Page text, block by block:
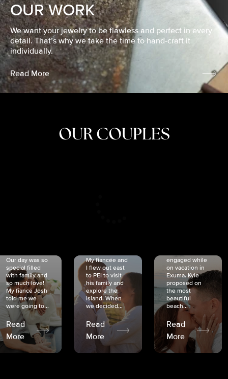
OUR WORK
We want your jewelry to be flawless and perfect in every
detail. That’s why we take the time to hand-craft it
individually.
Read More
OUR COUPLES
Our day was so
special filled
with family and
so much love!
My fiancé Josh
told me we
were going to...
Read
More
My fiancée and
I flew out east
to PEI to visit
his family and
explore the
island. When
we decided...
Read
More
engaged while
on vacation in
Exuma. Kyle
proposed on
the most
beautiful
beach...
Read
More